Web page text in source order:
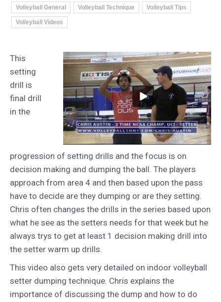
Volleyball General Volleyball Technique Volleyball Tips
Volleyball Videos
This
setting
drill is
final drill
in the
progression of setting drills and the focus is on
decision making and dumping the ball. The players
approach from area 4 and then based upon the pass
have to decide are they dumping or are they setting.
Chris often changes the drills in the series based upon
what he see as the setters needs for that week but he
always trys to get at least 1 decision making drill into
the setter warm up drills.
This video also gets very detailed on indoor volleyball
setter dumping technique. Chris explains the
importance of discussing the dump and how to do